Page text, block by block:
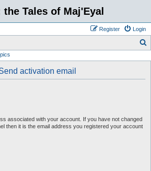
the Tales of Maj'Eyal
Login
Register
activation email
associated with your account. If you have not changed
then it is the email address you registered your account